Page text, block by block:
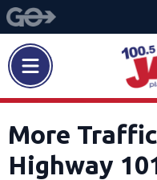
More
Highway